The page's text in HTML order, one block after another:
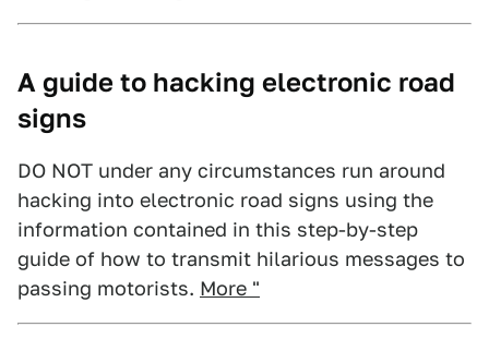
A guide to hacking electronic road
signs
DO NOT under any circumstances run around
hacking into electronic road signs using the
information contained in this step-by-step
guide of how to transmit hilarious messages to
passing motorists. More "